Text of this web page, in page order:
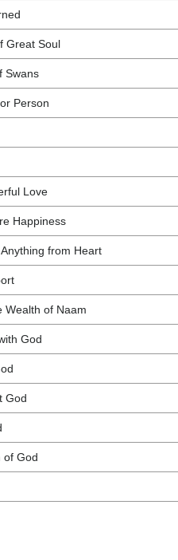
Great Soul
Swans
Person
Love
Happiness
from Heart
Wealth of Naam
God
God
of God